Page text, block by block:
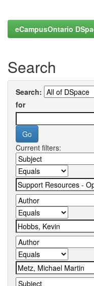
eCampusOntario
Search
Search:
for
Current filters: